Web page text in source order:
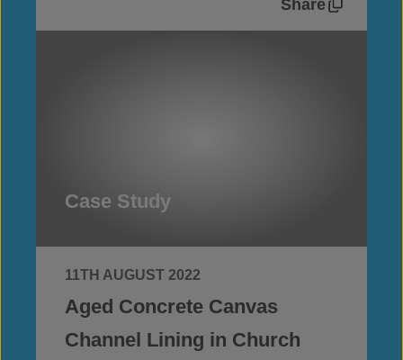
Share
Case Study
11TH AUGUST 2022
Aged Concrete Canvas
Channel Lining in Church